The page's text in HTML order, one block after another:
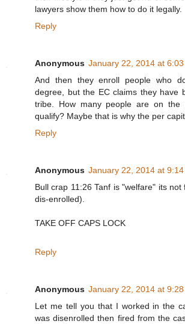
lawyers show them how to do it legally.
Reply
Anonymous January 22, 2014 at 6:03
And then they enroll people who
degree, but the EC claims they have
tribe. How many people are on the
qualify? Maybe that is why the per
Reply
Anonymous January 22, 2014 at 9:14
Bull crap 11:26 Tanf is "welfare" its
dis-enrolled).
TAKE OFF CAPS LOCK
Reply
Anonymous January 22, 2014 at 9:28
Let me tell you that I worked in the
was disenrolled then fired from the